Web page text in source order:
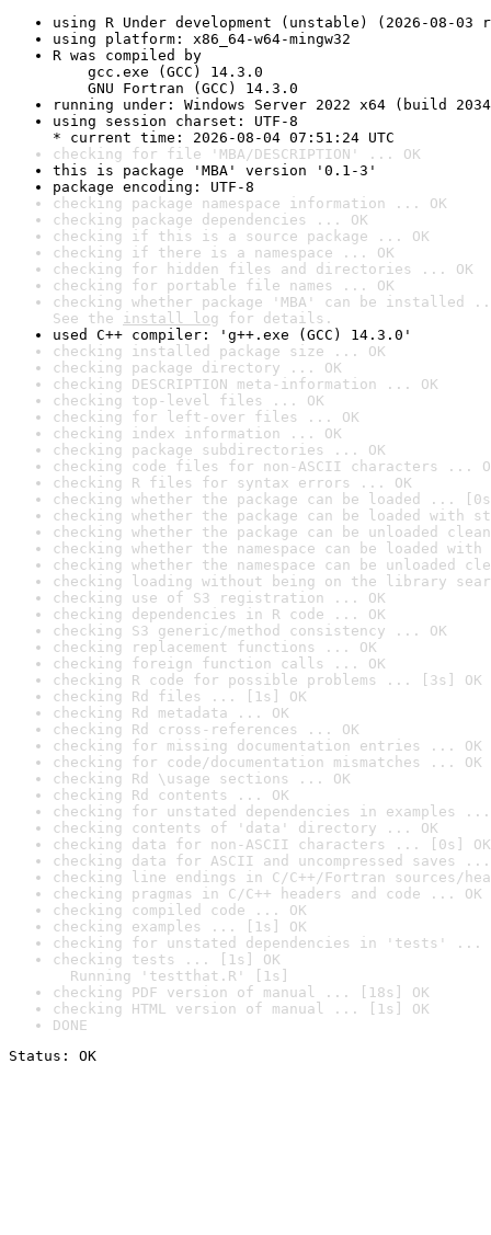
using R Under development (unstable) (2026-08-03
using platform: x86_64-w64-mingw32
R was compiled by
gcc.exe (GCC) 14.3.0
GNU Fortran (GCC) 14.3.0
running under: Windows Server 2022 x64 (build
using session charset: UTF-8
* current time: 2026-08-04 07:51:24 UTC
checking for file 'MBA/DESCRIPTION' ... OK
this is package 'MBA' version '0.1-3'
package encoding: UTF-8
checking package namespace information ... OK
checking package dependencies ... OK
checking if this is a source package ... OK
checking if there is a namespace ... OK
checking for hidden files and directories ... OK
checking for portable file names ... OK
checking whether package 'MBA' can be installed
See the install log for details.
used C++ compiler: 'g++.exe (GCC) 14.3.0'
checking installed package size ... OK
checking package directory ... OK
checking DESCRIPTION meta-information ... OK
checking top-level files ... OK
checking for left-over files ... OK
checking index information ... OK
checking package subdirectories ... OK
checking code files for non-ASCII characters ...
checking R files for syntax errors ... OK
checking whether the package can be loaded ...
checking whether the package can be loaded with
checking whether the package can be unloaded
checking whether the namespace can be loaded
checking whether the namespace can be unloaded
checking loading without being on the library
checking use of S3 registration ... OK
checking dependencies in R code ... OK
checking S3 generic/method consistency ... OK
checking replacement functions ... OK
checking foreign function calls ... OK
checking R code for possible problems ... [3s] OK
checking Rd files ... [1s] OK
checking Rd metadata ... OK
checking Rd cross-references ... OK
checking for missing documentation entries ... OK
checking for code/documentation mismatches ... OK
checking Rd \usage sections ... OK
checking Rd contents ... OK
checking for unstated dependencies in examples ...
checking contents of 'data' directory ... OK
checking data for non-ASCII characters ... [0s] OK
checking data for ASCII and uncompressed saves ...
checking line endings in C/C++/Fortran sources/
checking pragmas in C/C++ headers and code ... OK
checking compiled code ... OK
checking examples ... [1s] OK
checking for unstated dependencies in 'tests' ...
checking tests ... [1s] OK
Running 'testthat.R' [1s]
checking PDF version of manual ... [18s] OK
checking HTML version of manual ... [1s] OK
DONE
Status: OK